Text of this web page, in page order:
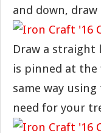
and down,
Draw a straight
is pinned at the
same way
need for your